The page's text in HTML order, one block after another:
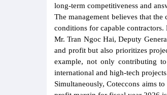
long-term competitiveness and
The management believes that
conditions for capable
Mr. Tran Ngoc Hai, Deputy
and profit but also prioritizes
example, not only contributing
international and high-tech
Simultaneously, Coteccons aims